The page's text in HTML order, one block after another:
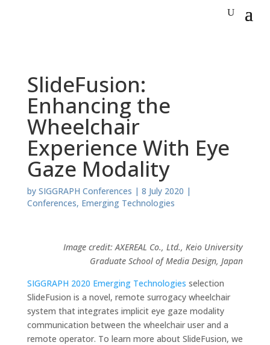
SlideFusion:
Enhancing the
Wheelchair
Experience With Eye
Gaze Modality
by SIGGRAPH Conferences | 8 July 2020 |
Conferences, Emerging Technologies
Image credit: AXEREAL Co., Ltd., Keio University
Graduate School of Media Design, Japan
SIGGRAPH 2020 Emerging Technologies selection
SlideFusion is a novel, remote surrogacy wheelchair
system that integrates implicit eye gaze modality
communication between the wheelchair user and a
remote operator. To learn more about SlideFusion, we